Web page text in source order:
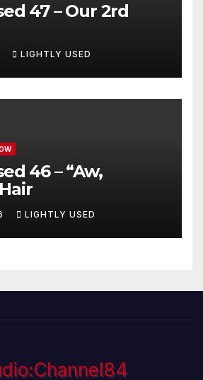
47 – Our 2rd
LIGHTLY USED
46 – “Aw,
LIGHTLY USED